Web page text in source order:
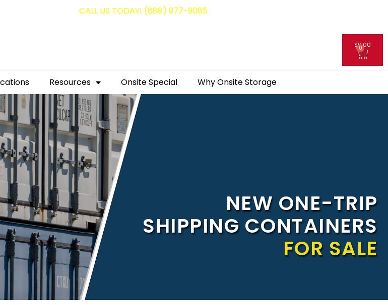
CALL US TODAY! (888) 977-9085
$0.00
0
Resources Onsite Special Why Onsite Storage
NEW ONE-TRIP
SHIPPING CONTAINERS
FOR SALE